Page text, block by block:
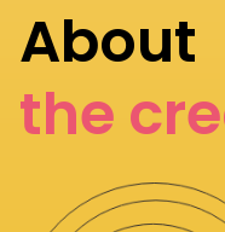
About
the